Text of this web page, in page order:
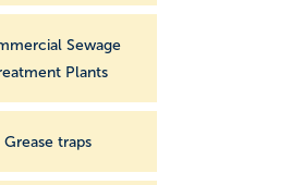
Sewage
Plants
Grease traps